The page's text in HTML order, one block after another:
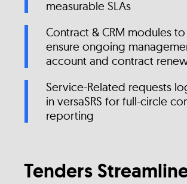
measurable SLAs
Contract & CRM modules to
ensure ongoing
account and contract
Service-Related requests
in versaSRS for full-circle
reporting
Tenders